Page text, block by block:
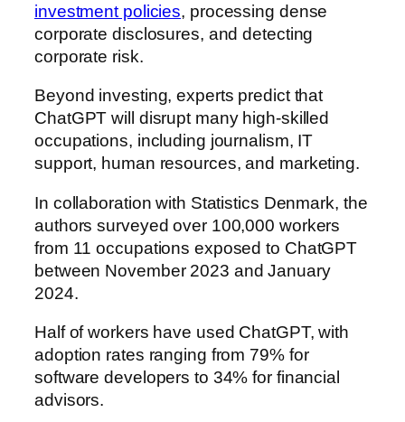
investment policies, processing dense
corporate disclosures, and detecting
corporate risk.
Beyond investing, experts predict that
ChatGPT will disrupt many high-skilled
occupations, including journalism, IT
support, human resources, and marketing.
In collaboration with Statistics Denmark, the
authors surveyed over 100,000 workers
from 11 occupations exposed to ChatGPT
between November 2023 and January
2024.
Half of workers have used ChatGPT, with
adoption rates ranging from 79% for
software developers to 34% for financial
advisors.